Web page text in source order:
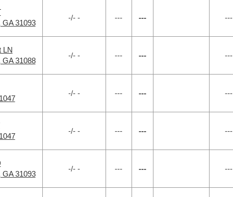
GA 31093
-/- - --- --- ---
LN
GA 31088
-/- - --- --- ---
-/- - --- --- ---
-/- - --- --- ---
GA 31093
-/- - --- --- ---